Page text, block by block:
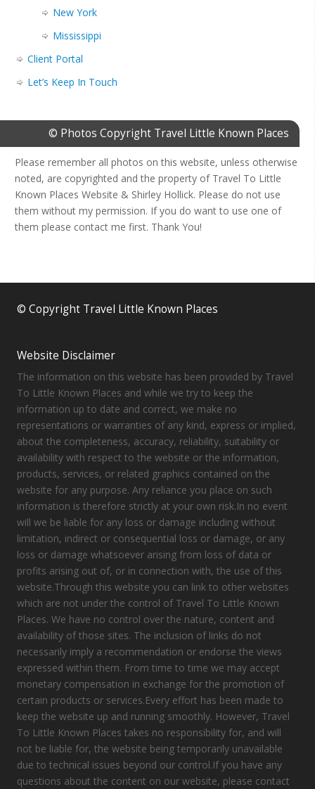
New York
Mississippi
Client Portal
Let’s Keep In Touch
© Photos Copyright Travel Little Known Places
Please remember all photos on this website, unless otherwise
noted, are copyrighted and the property of Travel To Little
Known Places Website & Shirley Hollick. Please do not use
them without my permission. If you do want to use one of
them please contact me first. Thank You!
© Copyright Travel Little Known Places
Website Disclaimer
The information on this website has been provided by Travel
To Little Known Places and while we try to keep the
information up to date and correct, we make no
representations or warranties of any kind, express or implied,
about the completeness, accuracy, reliability, suitability or
availability with respect to the website or the information,
products, services, or related graphics contained on the
website for any purpose. Any reliance you place on such
information is therefore strictly at your own risk.In no event
will we be liable for any loss or damage including without
limitation, indirect or consequential loss or damage, or any
loss or damage whatsoever arising from loss of data or
profits arising out of, or in connection with, the use of this
website.Through this website you can link to other websites
which are not under the control of Travel To Little Known
Places. We have no control over the nature, content and
availability of those sites. The inclusion of links do not
necessarily imply a recommendation or endorse the views
expressed within them. From time to time we may accept
monetary compensation in exchange for the promotion of
certain products or services.Every effort has been made to
keep the website up and running smoothly. However, Travel
To Little Known Places takes no responsibility for, and will
not be liable for, the website being temporarily unavailable
due to technical issues beyond our control.If you have any
questions about the content on our website, please contact